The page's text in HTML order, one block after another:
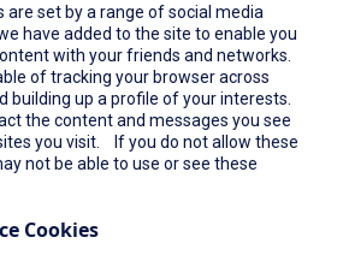
are set by a range of social media
have added to the site to enable you
with your friends and networks.
of tracking your browser across
building up a profile of your interests.
the content and messages you see
you visit. If you do not allow these
not be able to use or see these
Cookies